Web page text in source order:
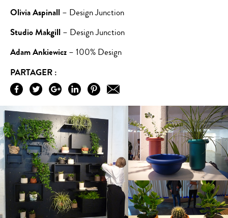
Olivia Aspinall – Design Junction
Studio Makgill – Design Junction
Adam Ankiewicz – 100% Design
PARTAGER :